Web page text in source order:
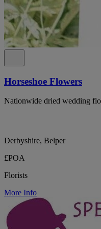
Horseshoe Flowers
Nationwide dried wedding
Derbyshire, Belper
£POA
Florists
More Info